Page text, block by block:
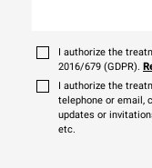
I authorize the
2016/679 (GDPR).
I authorize the
telephone or email,
updates or
etc.